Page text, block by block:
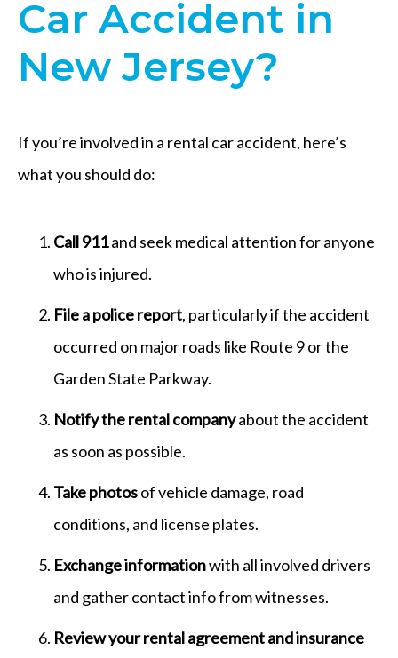
Car Accident in
New Jersey?
If you’re involved in a rental car accident, here’s
what you should do:
Call 911and seek medical attention for anyone
who is injured.
File a police report, particularly if the accident
occurred on major roads like Route 9 or the
Garden State Parkway.
Notify the rental companyabout the accident
as soon as possible.
Take photosof vehicle damage, road
conditions, and license plates.
Exchange informationwith all involved drivers
and gather contact info from witnesses.
Review your rental agreement and insurance